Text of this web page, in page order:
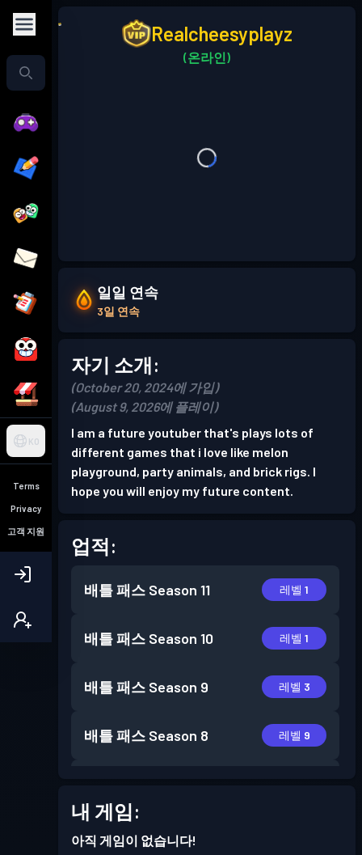
KO
Terms
Privacy
고객 지원
Realcheesyplayz
(온라인)
일일 연속
3일 연속
자기 소개:
(October 20, 2024에 가입)
(August 9, 2026에 플레이)
I am a future youtuber that's plays lots of
different games that i love like melon
playground, party animals, and brick rigs. I
hope you will enjoy my future content.
업적:
배틀 패스 Season 11 레벨 1
배틀 패스 Season 10 레벨 1
배틀 패스 Season 9 레벨 3
배틀 패스 Season 8 레벨 9
배틀 패스 Season 6
내 게임:
아직 게임이 없습니다!